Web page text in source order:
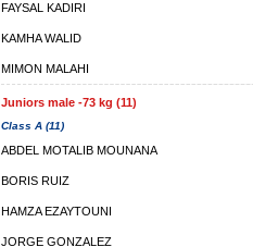
FAYSAL KADIRI
KAMHA WALID
MIMON MALAHI
Juniors male -73 kg (11)
Class A (11)
ABDEL MOTALIB MOUNANA
BORIS RUIZ
HAMZA EZAYTOUNI
JORGE GONZALEZ